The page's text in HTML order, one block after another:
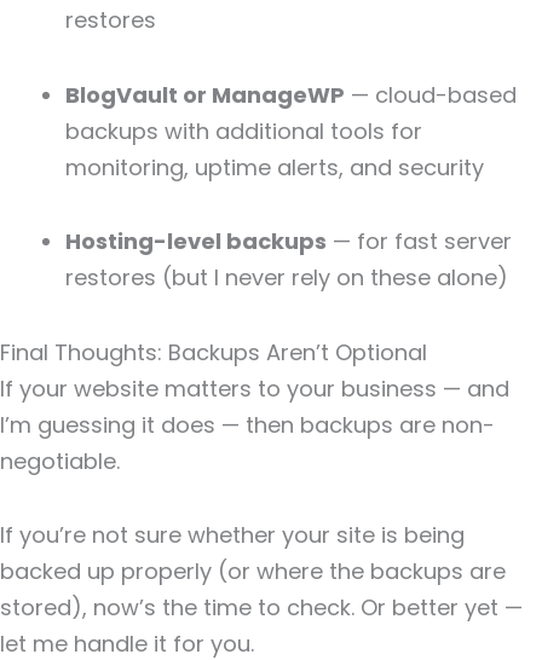
restores
BlogVault or ManageWP — cloud-based
backups with additional tools for
monitoring, uptime alerts, and security
Hosting-level backups — for fast server
restores (but I never rely on these alone)
Final Thoughts: Backups Aren’t Optional
If your website matters to your business — and
I’m guessing it does — then backups are non-
negotiable.
If you’re not sure whether your site is being
backed up properly (or where the backups are
stored), now’s the time to check. Or better yet —
let me handle it for you.